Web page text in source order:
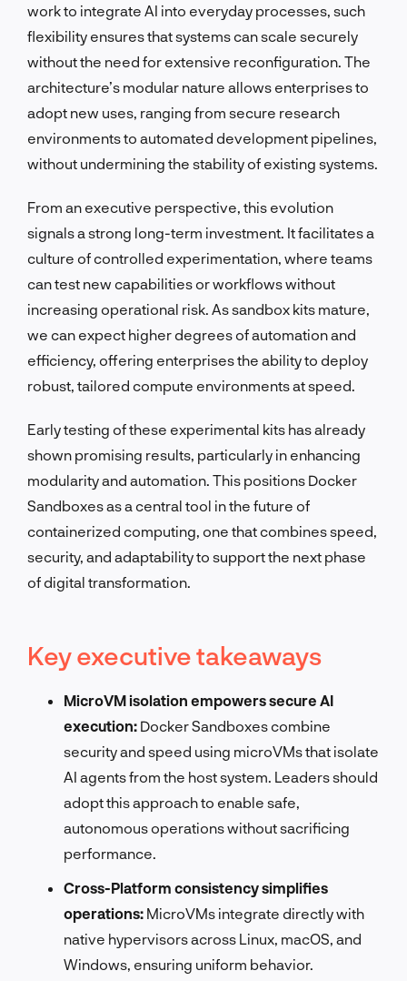
work to integrate AI into everyday processes, such
flexibility ensures that systems can scale securely
without the need for extensive reconfiguration. The
architecture’s modular nature allows enterprises to
adopt new uses, ranging from secure research
environments to automated development pipelines,
without undermining the stability of existing systems.
From an executive perspective, this evolution
signals a strong long-term investment. It facilitates a
culture of controlled experimentation, where teams
can test new capabilities or workflows without
increasing operational risk. As sandbox kits mature,
we can expect higher degrees of automation and
efficiency, offering enterprises the ability to deploy
robust, tailored compute environments at speed.
Early testing of these experimental kits has already
shown promising results, particularly in enhancing
modularity and automation. This positions Docker
Sandboxes as a central tool in the future of
containerized computing, one that combines speed,
security, and adaptability to support the next phase
of digital transformation.
Key executive takeaways
MicroVM isolation empowers secure AI
execution: Docker Sandboxes combine
security and speed using microVMs that isolate
AI agents from the host system. Leaders should
adopt this approach to enable safe,
autonomous operations without sacrificing
performance.
Cross-Platform consistency simplifies
operations: MicroVMs integrate directly with
native hypervisors across Linux, macOS, and
Windows, ensuring uniform behavior.